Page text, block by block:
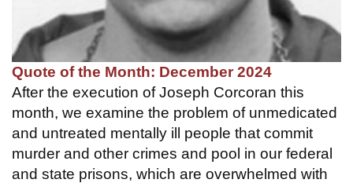
Quote of the Month: December 2024
After the execution of Joseph Corcoran this
month, we examine the problem of unmedicated
and untreated mentally ill people that commit
murder and other crimes and pool in our federal
and state prisons, which are overwhelmed with